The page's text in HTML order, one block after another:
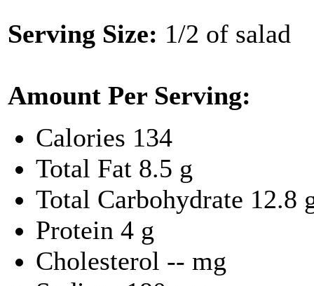
Serving Size: 1/2 of salad
Amount Per Serving:
Calories 134
Total Fat 8.5 g
Total Carbohydrate 12.8
Protein 4 g
Cholesterol -- mg